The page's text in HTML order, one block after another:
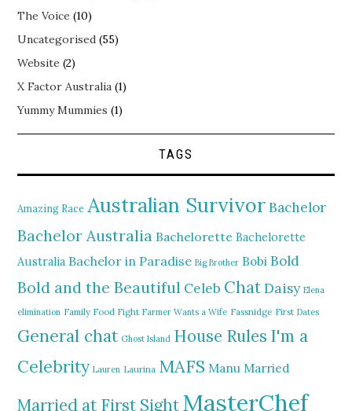
The Voice (10)
Uncategorised (55)
Website (2)
X Factor Australia (1)
Yummy Mummies (1)
TAGS
Amazing Race Australian Survivor Bachelor
Bachelor Australia Bachelorette Bachelorette
Australia Bachelor in Paradise Big Brother Bobi Bold
Bold and the Beautiful Celeb ChatDaisy Elena
elimination Family Food Fight Farmer Wants a Wife Fassnidge First Dates
General chat Ghost Island House Rules I'm a
Celebrity Lauren Laurina MAFS Manu Married
Married at First SightMasterChef